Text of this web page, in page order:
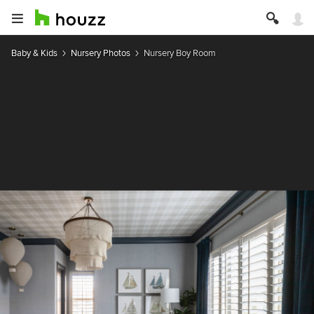
Baby & Kids Nursery Photos Nursery Boy Room